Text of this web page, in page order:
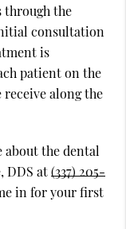
through the
consultation
is
patient on the
receive along the
the dental
DDS at(337) 205-
in for your first